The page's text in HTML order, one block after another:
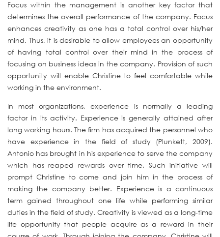
Focus within the management is another key factor that
determines the overall performance of the company. Focus
enhances creativity as one has a total control over his/her
mind. Thus, it is desirable to allow employees an opportunity
of having total control over their mind in the process of
focusing on business ideas in the company. Provision of such
opportunity will enable Christine to feel comfortable while
working in the environment.
In most organizations, experience is normally a leading
factor in its activity. Experience is generally attained after
long working hours. The firm has acquired the personnel who
have experience in the field of study (Plunkett, 2009).
Antonio has brought in his experience to serve the company
which has reaped rewards over time. Such initiative will
prompt Christine to come and join him in the process of
making the company better. Experience is a continuous
term gained throughout one life while performing similar
duties in the field of study. Creativity is viewed as a long-time
life opportunity that people acquire as a reward in their